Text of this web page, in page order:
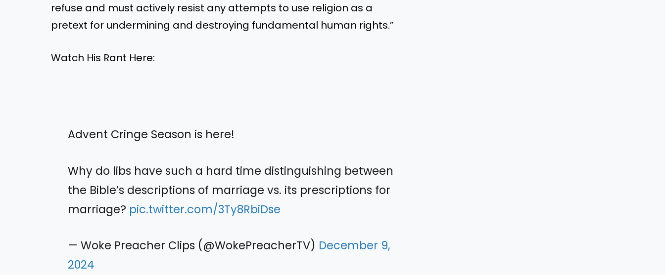
refuse and must actively resist any attempts to use religion as a
pretext for undermining and destroying fundamental human rights.”
Watch His Rant Here:
Advent Cringe Season is here!
Why do libs have such a hard time distinguishing between
the Bible’s descriptions of marriage vs. its prescriptions for
marriage? pic.twitter.com/3Ty8RbiDse
— Woke Preacher Clips (@WokePreacherTV) December 9,
2024